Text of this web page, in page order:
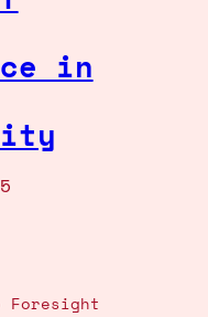
in
Foresight